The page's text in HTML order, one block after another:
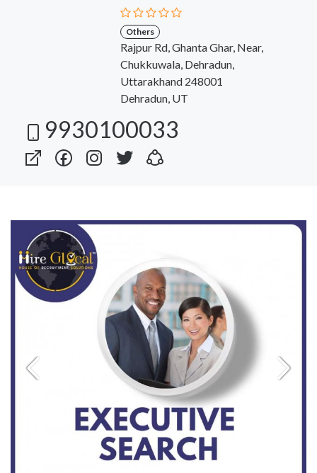
Others
Rajpur Rd, Ghanta Ghar, Near,
Chukkuwala, Dehradun,
Uttarakhand 248001
Dehradun, UT
9930100033